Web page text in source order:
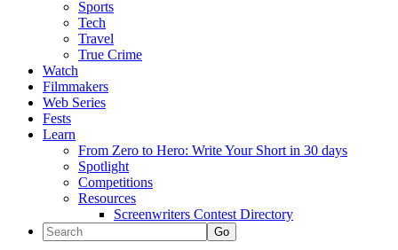
Sports
Tech
Travel
True Crime
Watch
Filmmakers
Web Series
Fests
Learn
From Zero to Hero: Write Your Short in 30 days
Spotlight
Competitions
Resources
Screenwriters Contest Directory